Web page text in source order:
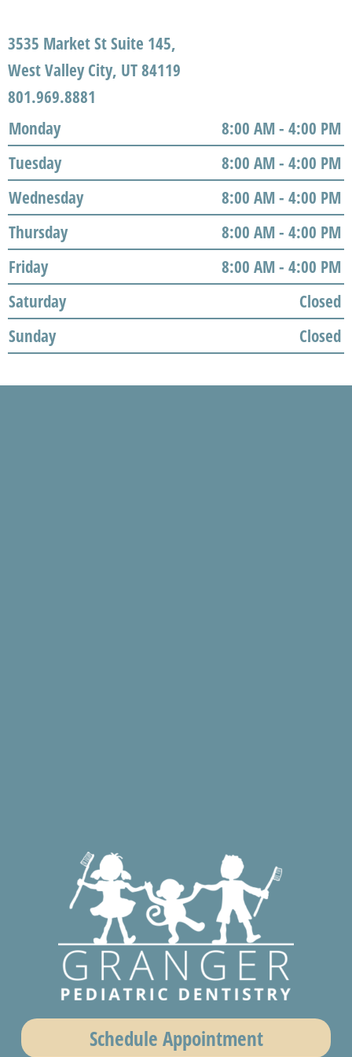
3535 Market St Suite 145,
West Valley City, UT 84119
801.969.8881
Monday
8:00 AM - 4:00 PM
Tuesday
8:00 AM - 4:00 PM
Wednesday
8:00 AM - 4:00 PM
Thursday
8:00 AM - 4:00 PM
Friday
8:00 AM - 4:00 PM
Saturday
Closed
Sunday
Closed
Schedule Appointment